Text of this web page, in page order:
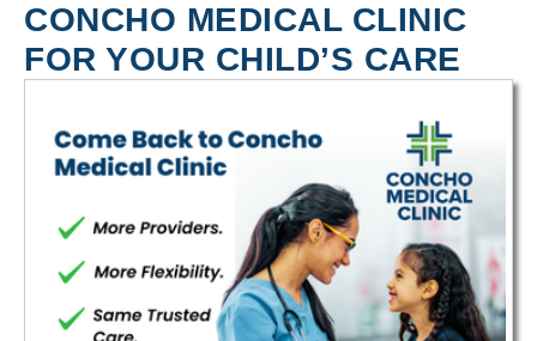
CONCHO MEDICAL CLINIC
FOR YOUR CHILD’S CARE